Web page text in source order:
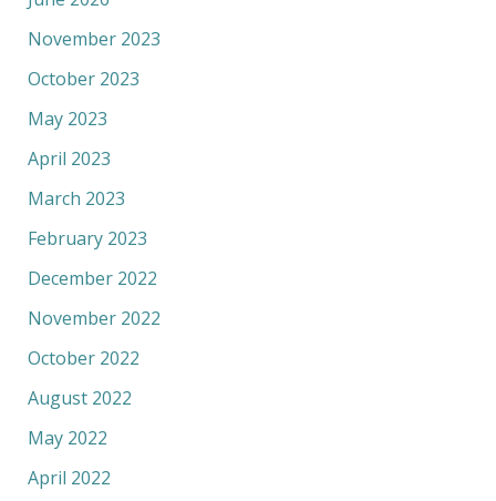
November 2023
October 2023
May 2023
April 2023
March 2023
February 2023
December 2022
November 2022
October 2022
August 2022
May 2022
April 2022